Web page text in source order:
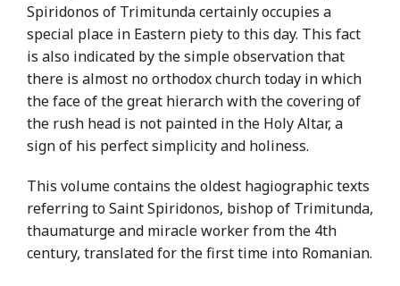
Spiridonos of Trimitunda certainly occupies a
special place in Eastern piety to this day. This fact
is also indicated by the simple observation that
there is almost no orthodox church today in which
the face of the great hierarch with the covering of
the rush head is not painted in the Holy Altar, a
sign of his perfect simplicity and holiness.
This volume contains the oldest hagiographic texts
referring to Saint Spiridonos, bishop of Trimitunda,
thaumaturge and miracle worker from the 4th
century, translated for the first time into Romanian.